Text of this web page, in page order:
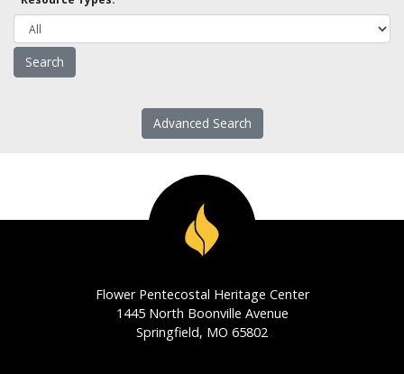
Advanced Search
Flower Pentecostal Heritage Center
1445 North Boonville Avenue
Springfield, MO 65802